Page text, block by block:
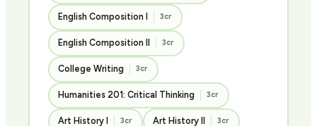
English Composition I 3cr
English Composition II 3cr
College Writing 3cr
Humanities 201: Critical Thinking 3cr
Art History I 3cr Art History II 3cr